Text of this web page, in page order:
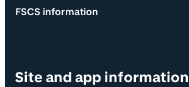
FSCS information
Site and app information